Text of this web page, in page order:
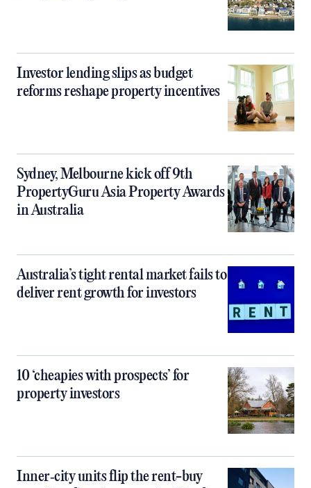
Investor lending slips as budget
reforms reshape property incentives
Sydney, Melbourne kick off 9th
PropertyGuru Asia Property Awards
in Australia
Australia’s tight rental market fails to
deliver rent growth for investors
10 ‘cheapies with prospects’ for
property investors
Inner‑city units flip the rent-buy